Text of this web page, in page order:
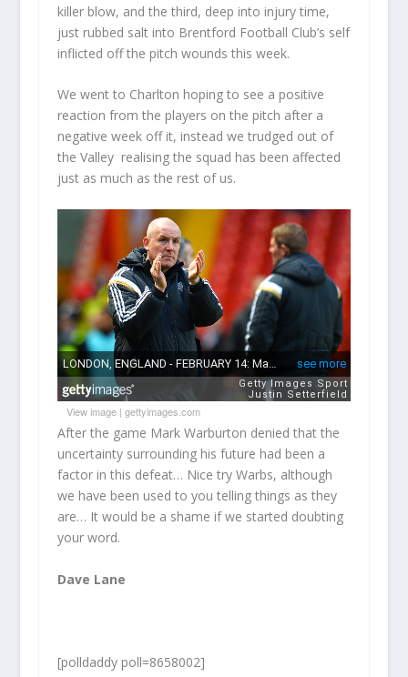
killer blow, and the third, deep into injury time,
just rubbed salt into Brentford Football Club’s self
inflicted off the pitch wounds this week.
We went to Charlton hoping to see a positive
reaction from the players on the pitch after a
negative week off it, instead we trudged out of
the Valley realising the squad has been affected
just as much as the rest of us.
View image| gettyimages.com
After the game Mark Warburton denied that the
uncertainty surrounding his future had been a
factor in this defeat… Nice try Warbs, although
we have been used to you telling things as they
are… It would be a shame if we started doubting
your word.
Dave Lane
[polldaddy poll=8658002]